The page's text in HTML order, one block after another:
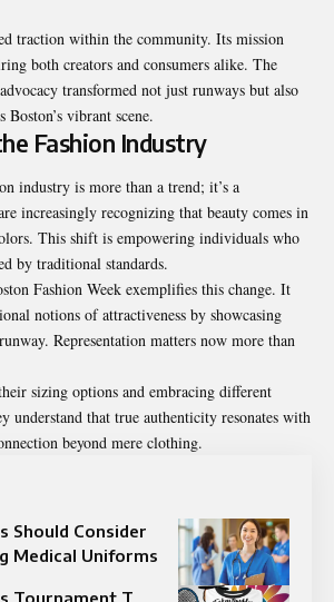
traction within the community. Its mission
both creators and consumers alike. The
transformed not just runways but also
Boston’s vibrant scene.
Fashion Industry
industry is more than a trend; it’s a
increasingly recognizing that beauty comes in
This shift is empowering individuals who
by traditional standards.
Fashion Week exemplifies this change. It
notions of attractiveness by showcasing
Representation matters now more than
sizing options and embracing different
understand that true authenticity resonates with
beyond mere clothing.
Should Consider
Medical Uniforms
Tournament T